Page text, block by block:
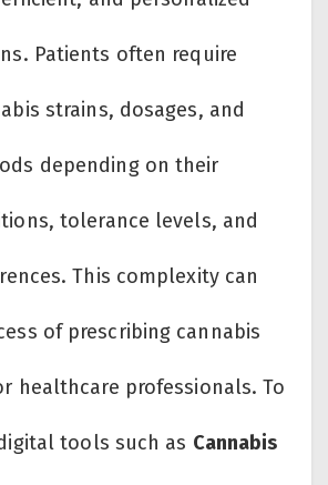
Patients often require
strains, dosages, and
depending on their
tolerance levels, and
This complexity can
of prescribing cannabis
healthcare professionals. To
tools such as Cannabis